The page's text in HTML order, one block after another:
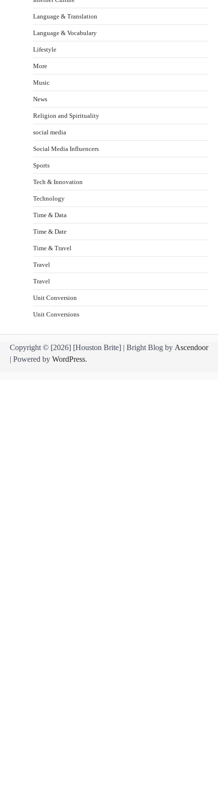
Language & Translation
Language & Vocabulary
Lifestyle
More
Music
News
Religion and Spirituality
social media
Social Media Influencers
Sports
Tech & Innovation
Technology
Time & Data
Time & Date
Time & Travel
Travel
Travel
Unit Conversion
Unit Conversions
Copyright © [2026] [Houston Brite] | Bright Blog by Ascendoor
| Powered by WordPress.